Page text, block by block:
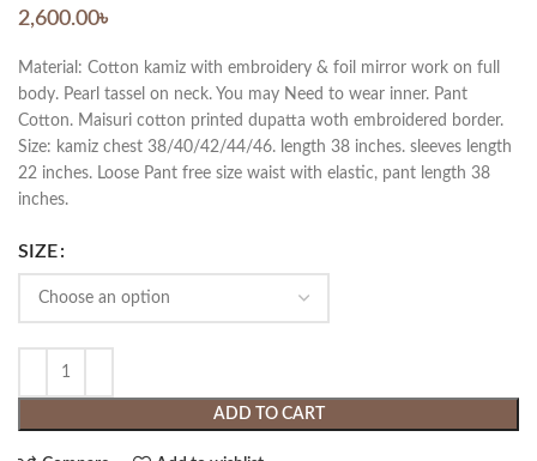
2,600.00৳
Material: Cotton kamiz with embroidery & foil mirror work on full
body. Pearl tassel on neck. You may Need to wear inner. Pant
Cotton. Maisuri cotton printed dupatta woth embroidered border.
Size: kamiz chest 38/40/42/44/46. length 38 inches. sleeves length
22 inches. Loose Pant free size waist with elastic, pant length 38
inches.
SIZE
ADD TO CART